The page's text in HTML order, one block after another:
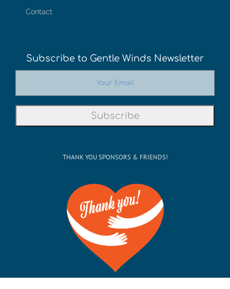
Contact
Subscribe to Gentle Winds Newsletter
THANK YOU SPONSORS & FRIENDS!